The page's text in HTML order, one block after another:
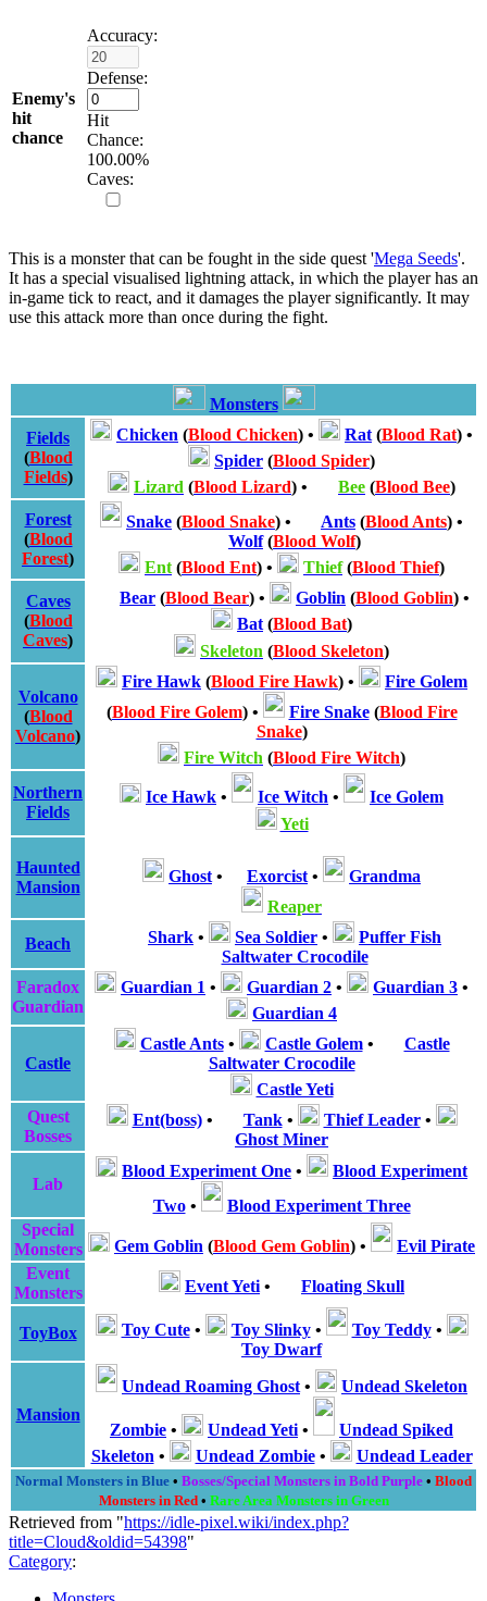
Enemy's
hit
chance
Accuracy:
Defense:
Hit
Chance:
100.00%
Caves:
This is a monster that can be fought in the side quest 'Mega Seeds'.
It has a special visualised lightning attack, in which the player has an
in-game tick to react, and it damages the player significantly. It may
use this attack more than once during the fight.
Monsters
Fields
(Blood
Fields)
Chicken (Blood Chicken) • Rat (Blood Rat) •
Spider (Blood Spider)
Lizard (Blood Lizard) • Bee (Blood Bee)
Forest
(Blood
Forest)
Snake (Blood Snake) • Ants (Blood Ants) •
Wolf(Blood Wolf)
Ent (Blood Ent) • Thief(Blood Thief)
Caves
(Blood
Caves)
Bear (Blood Bear) • Goblin (Blood Goblin) •
Bat (Blood Bat)
Skeleton (Blood Skeleton)
Volcano
(Blood
Volcano)
Fire Hawk (Blood Fire Hawk) •
Fire Golem
(Blood Fire Golem) • Fire Snake(Blood Fire
Snake)
Fire Witch (Blood Fire Witch)
Northern
Fields
Ice Hawk • Ice Witch •
Ice Golem
Yeti
Haunted
Mansion
Ghost • Exorcist •
Grandma
Reaper
Beach
Shark • Sea Soldier •
Puffer Fish
Saltwater Crocodile
Faradox
Guardian
Guardian 1 • Guardian 2 • Guardian 3 •
Guardian 4
Castle
Castle Ants • Castle Golem •
Castle
Saltwater Crocodile
Castle Yeti
Quest
Bosses
Ent(boss) • Tank • Thief Leader •
Ghost Miner
Lab
Blood Experiment One •
Blood Experiment
Two •
Blood Experiment Three
Special
Monsters
Gem Goblin (Blood Gem Goblin) •
Evil Pirate
Event
Monsters
Event Yeti • Floating Skull
ToyBox Toy Cute • Toy Slinky • Toy Teddy •
Toy Dwarf
Mansion
Undead Roaming Ghost • Undead Skeleton
Zombie • Undead Yeti •
Undead Spiked
Skeleton • Undead Zombie • Undead Leader
Normal Monsters in Blue • Bosses/Special Monsters in Bold Purple • Blood
Monsters in Red • Rare Area Monsters in Green
Retrieved from "https://idle-pixel.wiki/index.php?
title=Cloud&oldid=54398"
Category: